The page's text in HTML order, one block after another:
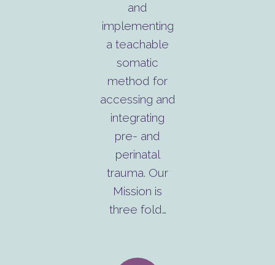
and
implementing
a teachable
somatic
method for
accessing and
integrating
pre- and
perinatal
trauma. Our
Mission is
three fold…